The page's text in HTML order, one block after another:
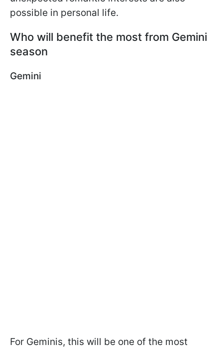
possible in personal life.
Who will benefit the most from Gemini
season
Gemini
For Geminis, this will be one of the most